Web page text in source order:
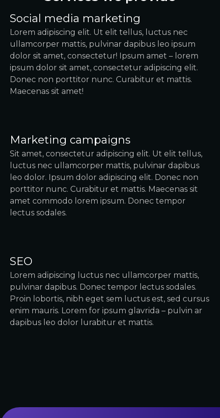
Social media marketing
Lorem adipiscing elit. Ut elit tellus, luctus nec
ullamcorper mattis, pulvinar dapibus leo ipsum
dolor sit amet, consectetur! Ipsum amet – lorem
ipsum dolor sit amet, consectetur adipiscing elit.
Donec non porttitor nunc. Curabitur et mattis.
Maecenas sit amet!
Marketing campaigns
Sit amet, consectetur adipiscing elit. Ut elit tellus,
luctus nec ullamcorper mattis, pulvinar dapibus
leo dolor. Ipsum dolor adipiscing elit. Donec non
porttitor nunc. Curabitur et mattis. Maecenas sit
amet commodo lorem ipsum. Donec tempor
lectus sodales.
SEO
Lorem adipiscing luctus nec ullamcorper mattis,
pulvinar dapibus. Donec tempor lectus sodales.
Proin lobortis, nibh eget sem luctus est, sed cursus
enim mauris. Lorem for ipsum glavrida – pulvin ar
dapibus leo dolor lurabitur et mattis.